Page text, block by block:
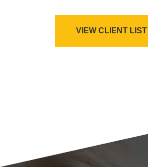
VIEW CLIENT LIST